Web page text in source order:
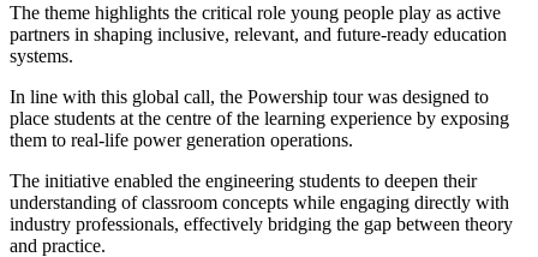
The theme highlights the critical role young people play as active
partners in shaping inclusive, relevant, and future-ready education
systems.
In line with this global call, the Powership tour was designed to
place students at the centre of the learning experience by exposing
them to real-life power generation operations.
The initiative enabled the engineering students to deepen their
understanding of classroom concepts while engaging directly with
industry professionals, effectively bridging the gap between theory
and practice.